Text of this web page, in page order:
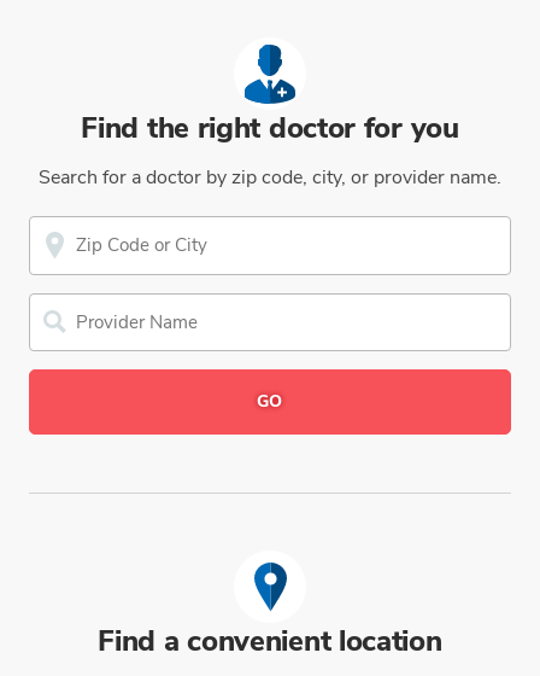
Find a convenient location
Find the right doctor for you
Search for a doctor by zip code, city, or provider name.